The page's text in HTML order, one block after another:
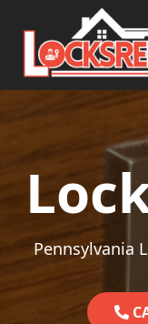
Skip to content
Main
Pennsylvania